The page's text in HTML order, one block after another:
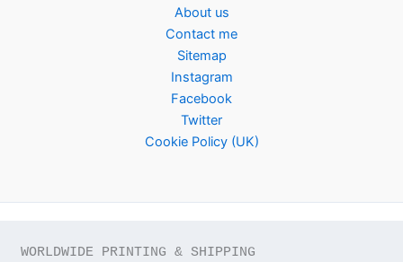
About us
Contact me
Sitemap
Instagram
Facebook
Twitter
Cookie Policy (UK)
WORLDWIDE PRINTING & SHIPPING